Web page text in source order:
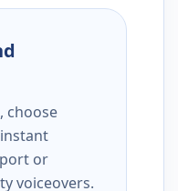
choose
or
voiceovers.